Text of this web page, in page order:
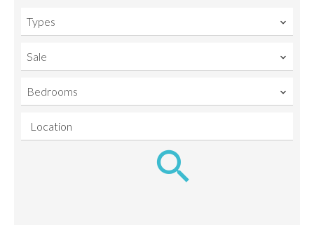
Types
Sale
Bedrooms
Location